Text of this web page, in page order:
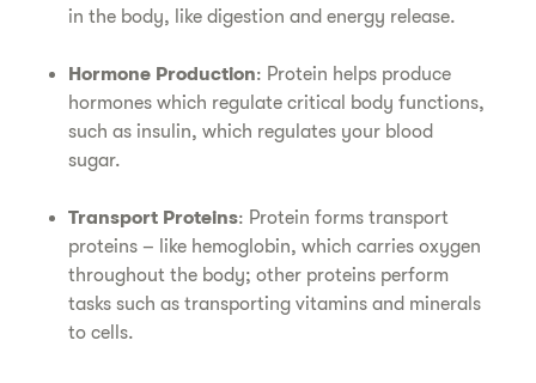
in the body, like digestion and energy release.
Hormone Production: Protein helps produce
hormones which regulate critical body functions,
such as insulin, which regulates your blood
sugar.
Transport Proteins: Protein forms transport
proteins – like hemoglobin, which carries oxygen
throughout the body; other proteins perform
tasks such as transporting vitamins and minerals
to cells.